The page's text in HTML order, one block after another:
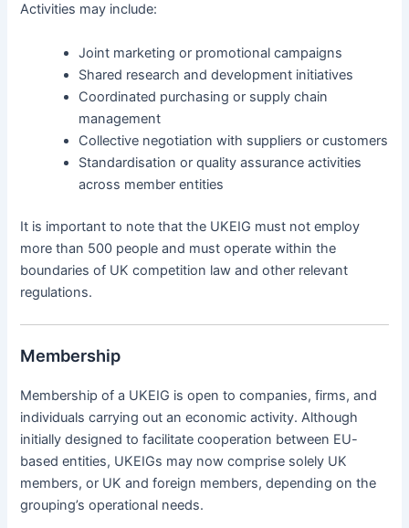
Activities may include:
Joint marketing or promotional campaigns
Shared research and development initiatives
Coordinated purchasing or supply chain
management
Collective negotiation with suppliers or customers
Standardisation or quality assurance activities
across member entities
It is important to note that the UKEIG must not employ
more than 500 people and must operate within the
boundaries of UK competition law and other relevant
regulations.
Membership
Membership of a UKEIG is open to companies, firms, and
individuals carrying out an economic activity. Although
initially designed to facilitate cooperation between EU-
based entities, UKEIGs may now comprise solely UK
members, or UK and foreign members, depending on the
grouping’s operational needs.